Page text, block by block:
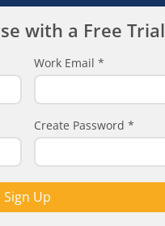
with a Free Trial
Work Email *
Create Password *
Sign Up